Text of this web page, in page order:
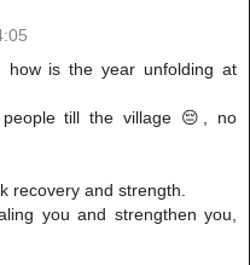
how is the year unfolding at
till the village 😔, no
recovery and strength.
you and strengthen you,